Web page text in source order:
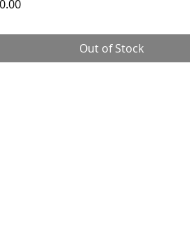
Price
Out of Stock